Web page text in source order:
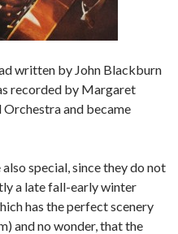
written by John Blackburn
recorded by Margaret
and became
special, since they do not
a late fall-early winter
has the perfect scenery
and no wonder, that the